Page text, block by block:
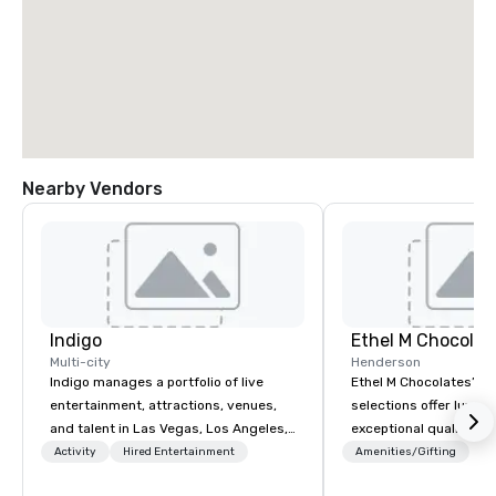
Nearby Vendors
Indigo
Multi-city
Indigo manages a portfolio of live
entertainment, attractions, venues,
and talent in Las Vegas, Los Angeles,
and Atlantic City. We specialize in
Activity Hired Entertainment
Ethel M
Henderson
Ethel M Chocolates’
selections offer
exceptional quality,
ideal choice for
Amenities/Gifting